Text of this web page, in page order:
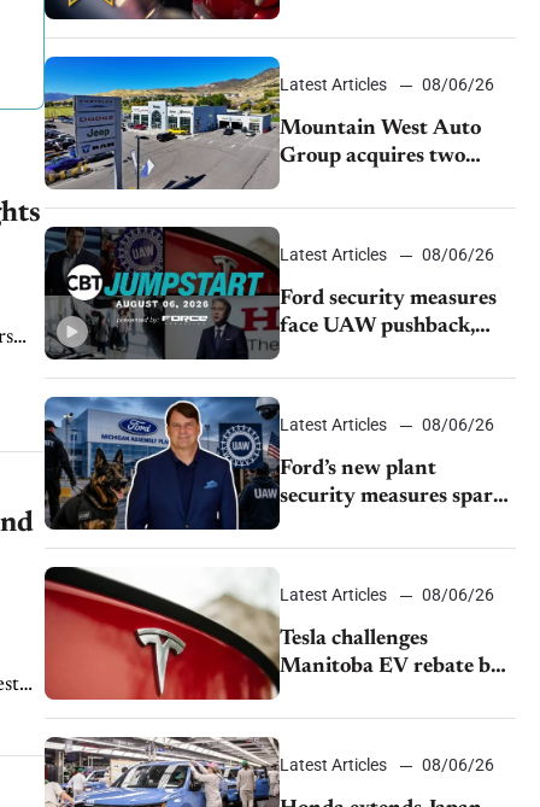
Latest Articles 08/06/26
Mountain West Auto
Group acquires two
Young Automotive
Latest Articles 08/06/26
Ford security measures
face UAW pushback,
rebate ban, Honda
Latest Articles 08/06/26
Ford’s new plant
security measures spark
over worker discipline
Latest Articles 08/06/26
Tesla challenges
Manitoba EV rebate ban
court
Latest Articles 08/06/26